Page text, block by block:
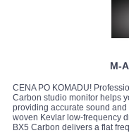
M-
CENA PO KOMADU!
Carbon studio monitor helps
providing accurate sound
woven Kevlar low-frequency
BX5 Carbon delivers a flat